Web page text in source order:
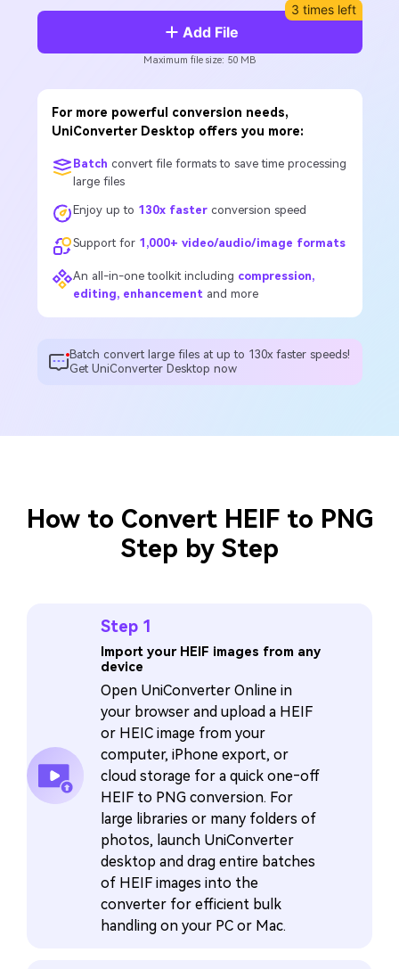
Add File
3 times left
Maximum file size: 50 MB
For more powerful conversion needs,
UniConverter Desktop offers you more:
Batch convert file formats to save time processing
large files
Enjoy up to 130x fasterconversion speed
Support for 1,000+ video/audio/image formats
An all-in-one toolkit including compression,
editing, enhancement and more
Batch convert large files at up to 130x faster speeds!
Get UniConverter Desktop now
How to Convert HEIF to PNG
Step by Step
Step 1
Import your HEIF images from any
device
Open UniConverter Online in
your browser and upload a HEIF
or HEIC image from your
computer, iPhone export, or
cloud storage for a quick one‑off
HEIF to PNG conversion. For
large libraries or many folders of
photos, launch UniConverter
desktop and drag entire batches
of HEIF images into the
converter for efficient bulk
handling on your PC or Mac.